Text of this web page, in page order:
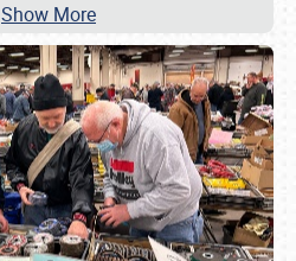
Show More